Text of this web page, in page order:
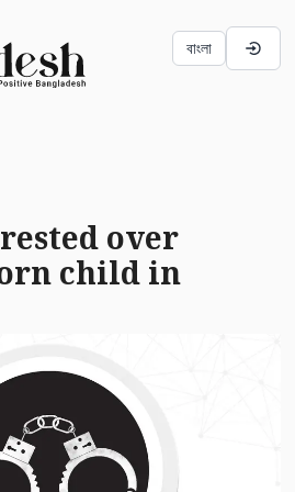
বাংলা
over
child in